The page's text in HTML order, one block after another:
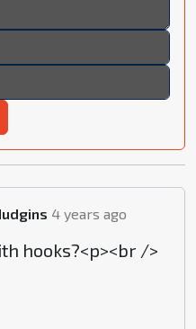
4 years ago
hooks?<p><br />